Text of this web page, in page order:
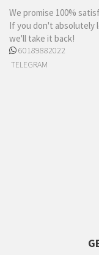
We promise 100%
If you don't absolutely
we'll take it back!
60189882022
TELEGRAM